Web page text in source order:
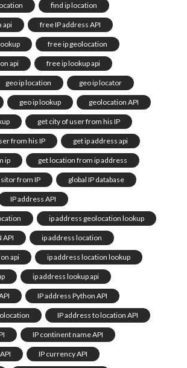
find ip location
api free IP address API
free ip geolocation
api free ip lookup api
geo ip location geo ip locator
geo ip lookup geolocation API
get city of user from his IP
from his IP get ip address api
ip get location from ip address
from IP global IP database
IP address API
ip address geolocation lookup
API ip address location
api ip address location lookup
ip address lookup api
IP address Python API
IP address to location API
IP continent name API
IP currency API